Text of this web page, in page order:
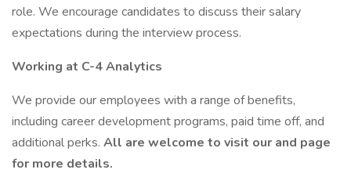
role. We encourage candidates to discuss their salary
expectations during the interview process.
Working at C-4 Analytics
We provide our employees with a range of benefits,
including career development programs, paid time off, and
additional perks. All are welcome to visit our and page
for more details.